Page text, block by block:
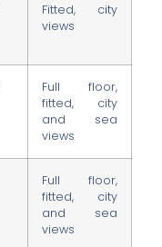
Fitted, city
views
Full floor,
fitted, city
and sea
views
Full floor,
fitted, city
and sea
views